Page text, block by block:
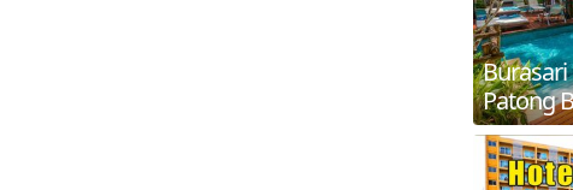
Patong